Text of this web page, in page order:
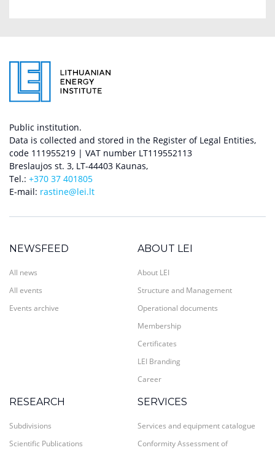
Public institution.
Data is collected and stored in the Register of Legal Entities,
code 111955219 | VAT number LT119552113
Breslaujos st. 3, LT-44403 Kaunas,
Tel.: +370 37 401805
E-mail: rastine@lei.lt
NEWSFEED
All news
All events
Events archive
ABOUT LEI
About LEI
Structure and Management
Operational documents
Membership
Certificates
LEI Branding
Career
RESEARCH
Subdivisions
Scientific Publications
SERVICES
Services and equipment catalogue
Conformity Assessment of